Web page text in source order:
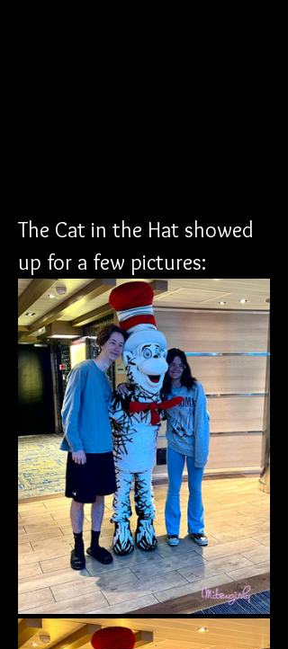
The Cat in the Hat showed
up for a few pictures: